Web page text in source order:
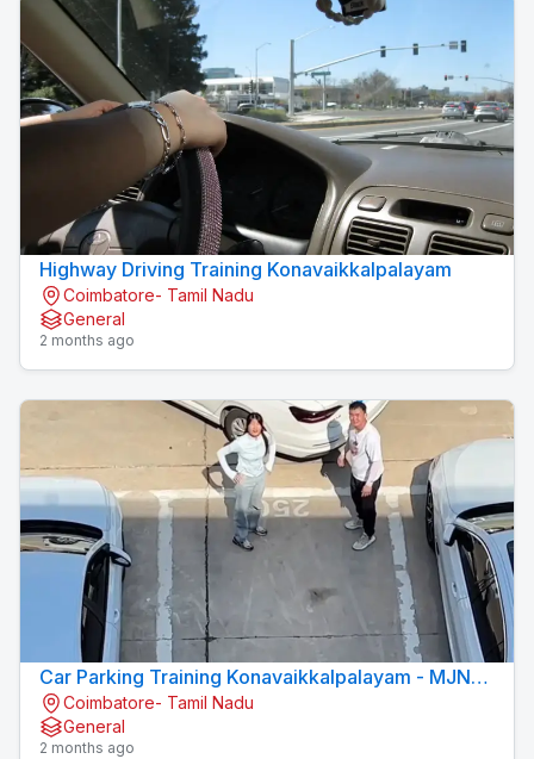
Highway Driving Training Konavaikkalpalayam
Coimbatore- Tamil Nadu
General
2 months ago
Car Parking Training Konavaikkalpalayam - MJN
DRIVING INSTITUTE
Coimbatore- Tamil Nadu
General
2 months ago